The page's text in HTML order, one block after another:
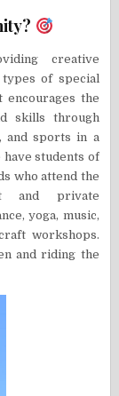
creative
of special
encourages the
skills through
and sports in a
students of
who attend the
and private
yoga, music,
workshops.
and riding the